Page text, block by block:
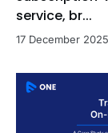
service, br...
17 December 2025